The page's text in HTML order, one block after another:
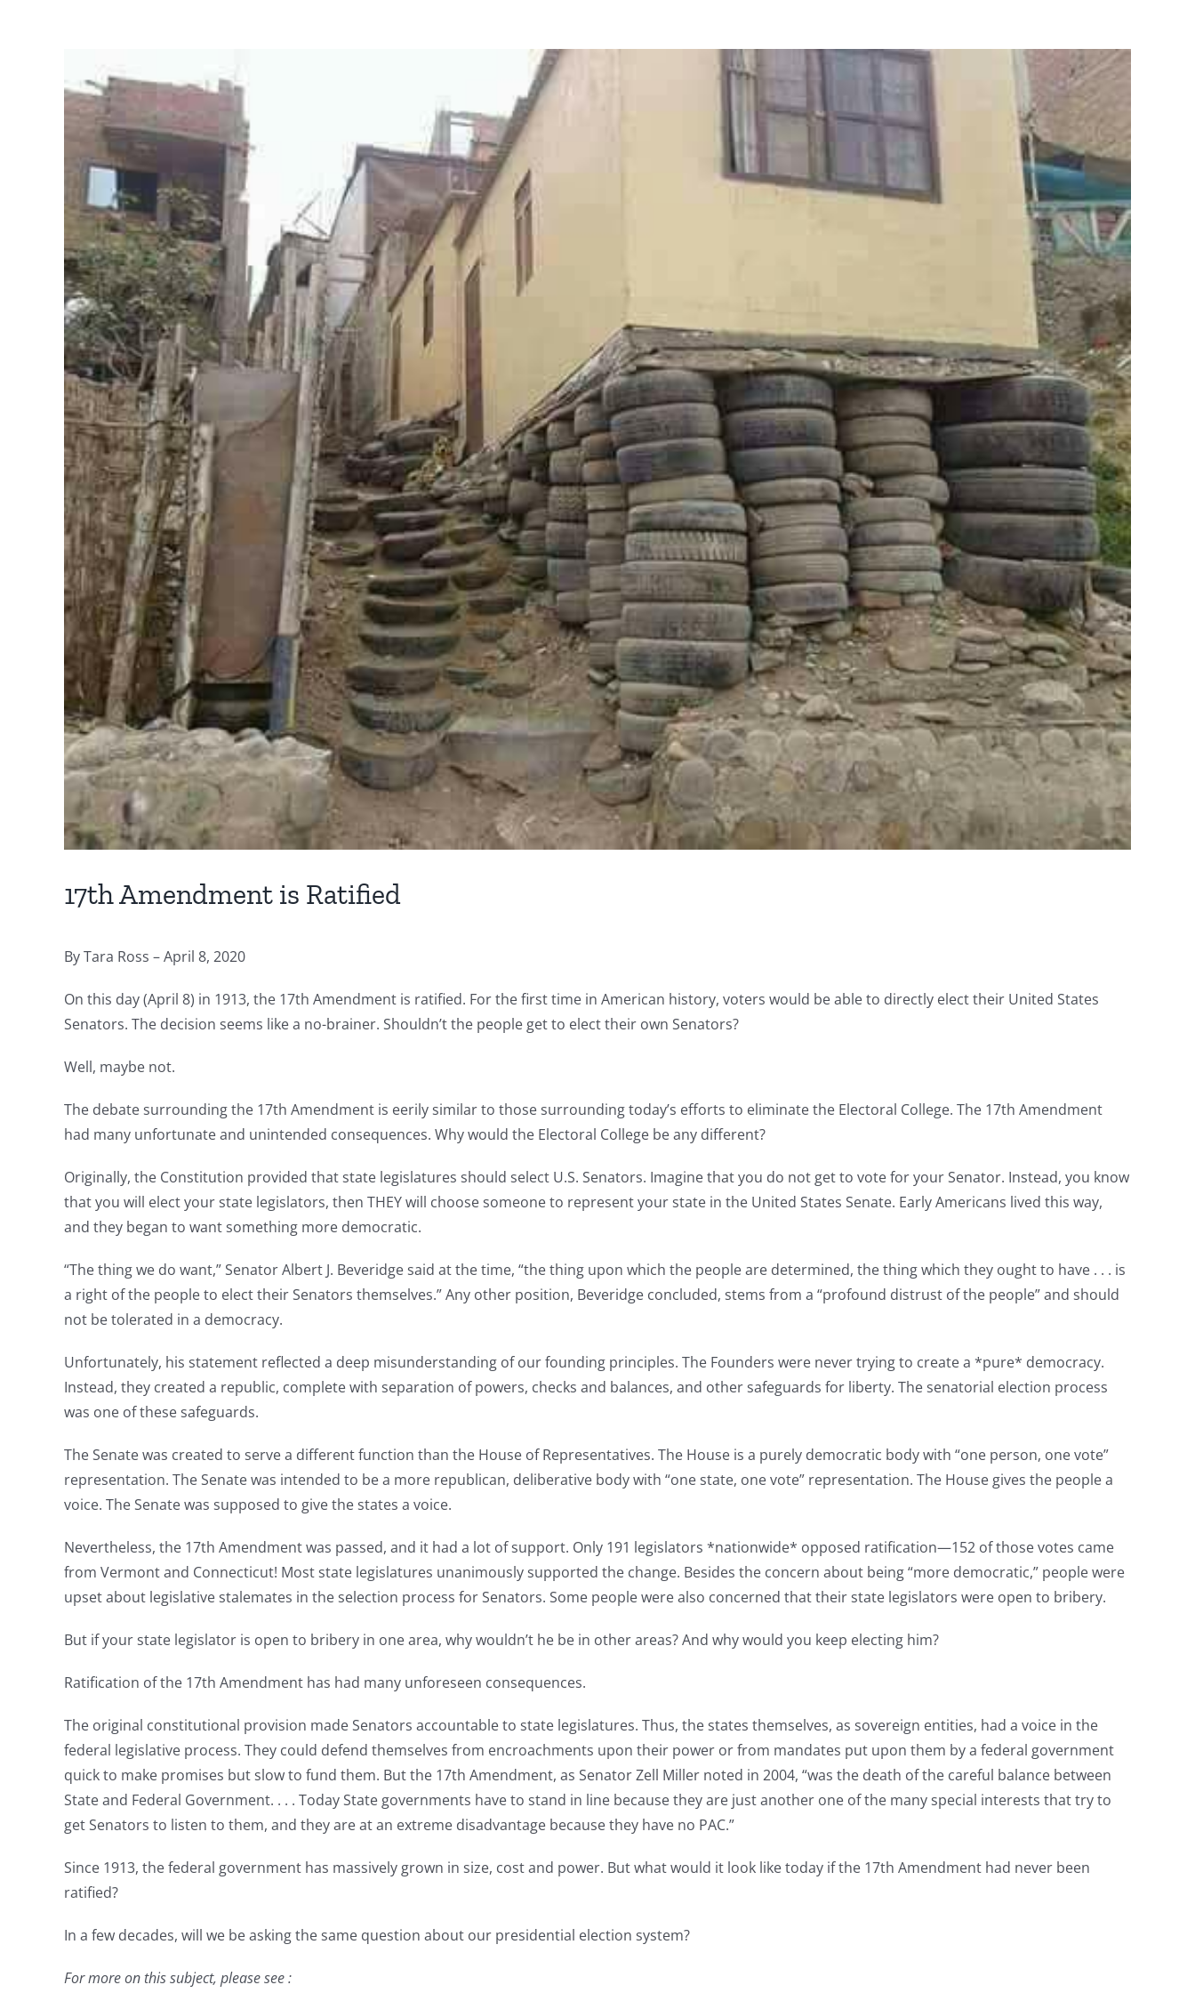
Larger
Image
17th Amendment is Ratified
By Tara Ross – April 8, 2020
On this day (April 8) in 1913, the 17th Amendment is ratified. For the first time in American history, voters would be able to directly elect their United States
Senators. The decision seems like a no-brainer. Shouldn’t the people get to elect their own Senators?
Well, maybe not.
The debate surrounding the 17th Amendment is eerily similar to those surrounding today’s efforts to eliminate the Electoral College. The 17th Amendment
had many unfortunate and unintended consequences. Why would the Electoral College be any different?
Originally, the Constitution provided that state legislatures should select U.S. Senators. Imagine that you do not get to vote for your Senator. Instead, you know
that you will elect your state legislators, then THEY will choose someone to represent your state in the United States Senate. Early Americans lived this way,
and they began to want something more democratic.
“The thing we do want,” Senator Albert J. Beveridge said at the time, “the thing upon which the people are determined, the thing which they ought to have . . . is
a right of the people to elect their Senators themselves.” Any other position, Beveridge concluded, stems from a “profound distrust of the people” and should
not be tolerated in a democracy.
Unfortunately, his statement reflected a deep misunderstanding of our founding principles. The Founders were never trying to create a *pure* democracy.
Instead, they created a republic, complete with separation of powers, checks and balances, and other safeguards for liberty. The senatorial election process
was one of these safeguards.
The Senate was created to serve a different function than the House of Representatives. The House is a purely democratic body with “one person, one vote”
representation. The Senate was intended to be a more republican, deliberative body with “one state, one vote” representation. The House gives the people a
voice. The Senate was supposed to give the states a voice.
Nevertheless, the 17th Amendment was passed, and it had a lot of support. Only 191 legislators *nationwide* opposed ratification—152 of those votes came
from Vermont and Connecticut! Most state legislatures unanimously supported the change. Besides the concern about being “more democratic,” people were
upset about legislative stalemates in the selection process for Senators. Some people were also concerned that their state legislators were open to bribery.
But if your state legislator is open to bribery in one area, why wouldn’t he be in other areas? And why would you keep electing him?
Ratification of the 17th Amendment has had many unforeseen consequences.
The original constitutional provision made Senators accountable to state legislatures. Thus, the states themselves, as sovereign entities, had a voice in the
federal legislative process. They could defend themselves from encroachments upon their power or from mandates put upon them by a federal government
quick to make promises but slow to fund them. But the 17th Amendment, as Senator Zell Miller noted in 2004, “was the death of the careful balance between
State and Federal Government. . . . Today State governments have to stand in line because they are just another one of the many special interests that try to
get Senators to listen to them, and they are at an extreme disadvantage because they have no PAC.”
Since 1913, the federal government has massively grown in size, cost and power. But what would it look like today if the 17th Amendment had never been
ratified?
In a few decades, will we be asking the same question about our presidential election system?
For more on this subject, please see :